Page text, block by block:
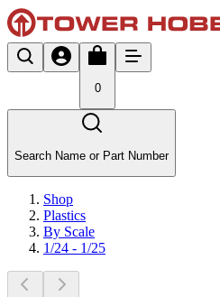
0
Search Name or Part Number
Shop
Plastics
By Scale
1/24 - 1/25